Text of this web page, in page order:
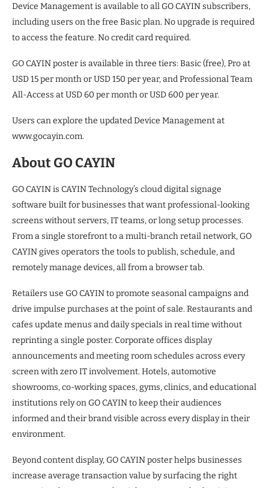
Device Management is available to all GO CAYIN subscribers,
including users on the free Basic plan. No upgrade is required
to access the feature. No credit card required.
GO CAYIN poster is available in three tiers: Basic (free), Pro at
USD 15 per month or USD 150 per year, and Professional Team
All-Access at USD 60 per month or USD 600 per year.
Users can explore the updated Device Management at
www.gocayin.com.
About GO CAYIN
GO CAYIN is CAYIN Technology’s cloud digital signage
software built for businesses that want professional-looking
screens without servers, IT teams, or long setup processes.
From a single storefront to a multi-branch retail network, GO
CAYIN gives operators the tools to publish, schedule, and
remotely manage devices, all from a browser tab.
Retailers use GO CAYIN to promote seasonal campaigns and
drive impulse purchases at the point of sale. Restaurants and
cafes update menus and daily specials in real time without
reprinting a single poster. Corporate offices display
announcements and meeting room schedules across every
screen with zero IT involvement. Hotels, automotive
showrooms, co-working spaces, gyms, clinics, and educational
institutions rely on GO CAYIN to keep their audiences
informed and their brand visible across every display in their
environment.
Beyond content display, GO CAYIN poster helps businesses
increase average transaction value by surfacing the right